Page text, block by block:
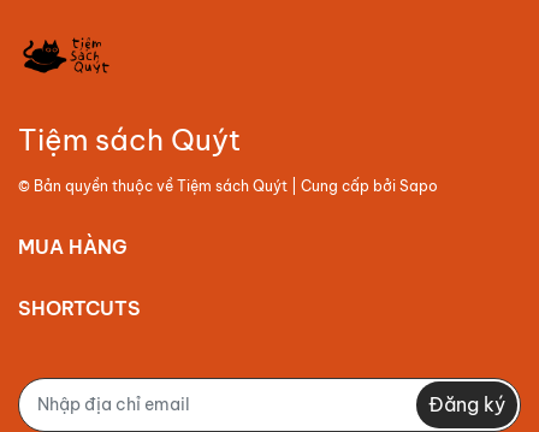
Tiệm sách Quýt
© Bản quyền thuộc về Tiệm sách Quýt | Cung cấp bởi Sapo
MUA HÀNG
SHORTCUTS
Đăng ký